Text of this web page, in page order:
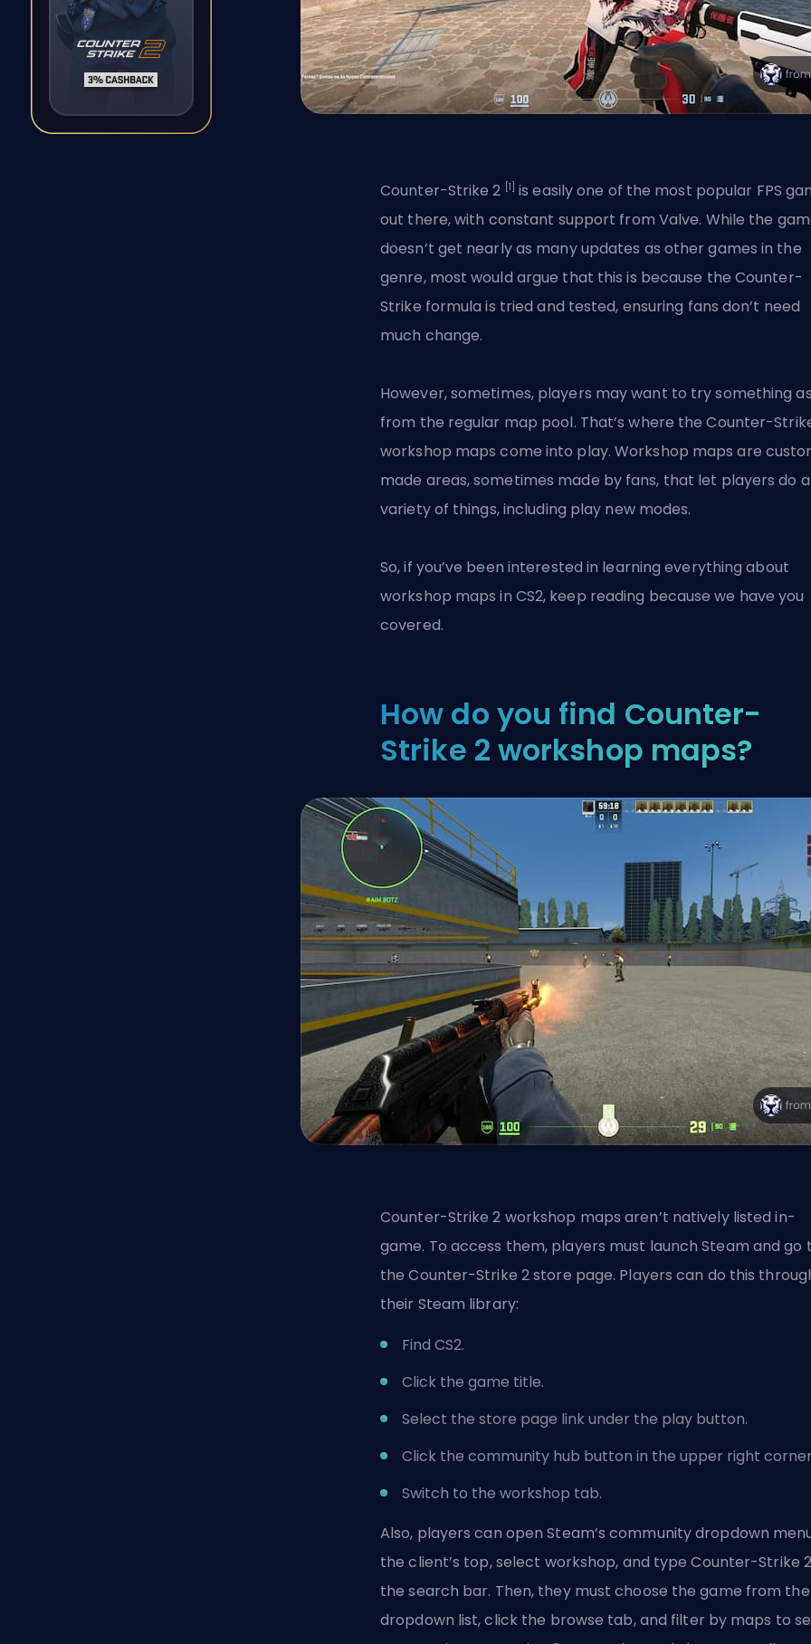
Counter-Strike 2 [1] is easily one of the most popular FPS
out there, with constant support from Valve. While the
doesn’t get nearly as many updates as other games in the
genre, most would argue that this is because the Counter-
Strike formula is tried and tested, ensuring fans don’t need
much change.
However, sometimes, players may want to try something
from the regular map pool. That’s where the Counter-
workshop maps come into play. Workshop maps are
made areas, sometimes made by fans, that let players do a
variety of things, including play new modes.
So, if you’ve been interested in learning everything about
workshop maps in CS2, keep reading because we have you
covered.
How do you find Counter-
Strike 2 workshop maps?
Counter-Strike 2 workshop maps aren’t natively listed in-
game. To access them, players must launch Steam and go
the Counter-Strike 2 store page. Players can do this
their Steam library:
Find CS2.
Click the game title.
Select the store page link under the play button.
Click the community hub button in the upper right
Switch to the workshop tab.
Also, players can open Steam’s community dropdown
the client’s top, select workshop, and type Counter-Strike
the search bar. Then, they must choose the game from the
dropdown list, click the browse tab, and filter by maps to